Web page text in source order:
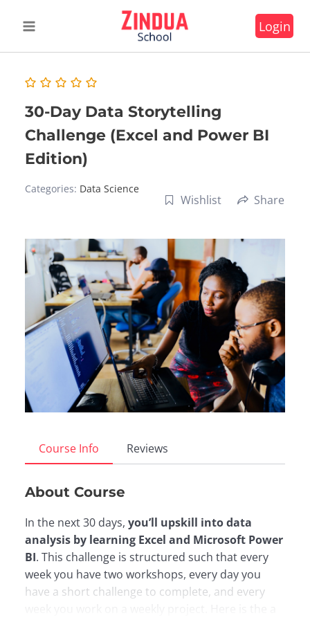
Login
30-Day Data Storytelling
Challenge (Excel and Power BI
Edition)
Categories: Data Science
Wishlist Share
Course Info Reviews
About Course
In the next 30 days, you’ll upskill into data
analysis by learning Excel and Microsoft Power
BI. This challenge is structured such that every
week you have two workshops, every day you
have a short challenge to complete, and every